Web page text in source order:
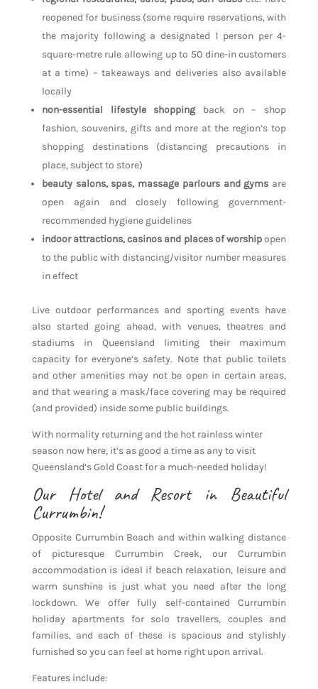
reopened for business (some require reservations, with
the majority following a designated 1 person per 4-
square-metre rule allowing up to 50 dine-in customers
at a time) – takeaways and deliveries also available
locally
non-essential lifestyle shopping back on – shop
fashion, souvenirs, gifts and more at the region’s top
shopping destinations (distancing precautions in
place, subject to store)
beauty salons, spas, massage parlours and gyms are
open again and closely following government-
recommended hygiene guidelines
indoor attractions, casinos and places of worshipopen
to the public with distancing/visitor number measures
in effect
Live outdoor performances and sporting events have
also started going ahead, with venues, theatres and
stadiums in Queensland limiting their maximum
capacity for everyone’s safety. Note that public toilets
and other amenities may not be open in certain areas,
and that wearing a mask/face covering may be required
(and provided) inside some public buildings.
With normality returning and the hot rainless winter
season now here, it’s as good a time as any to visit
Queensland’s Gold Coast for a much-needed holiday!
Our Hotel and Resort in Beautiful
Currumbin!
Opposite Currumbin Beach and within walking distance
of picturesque Currumbin Creek, our Currumbin
accommodation is ideal if beach relaxation, leisure and
warm sunshine is just what you need after the long
lockdown. We offer fully self-contained Currumbin
holiday apartments for solo travellers, couples and
families, and each of these is spacious and stylishly
furnished so you can feel at home right upon arrival.
Features include: